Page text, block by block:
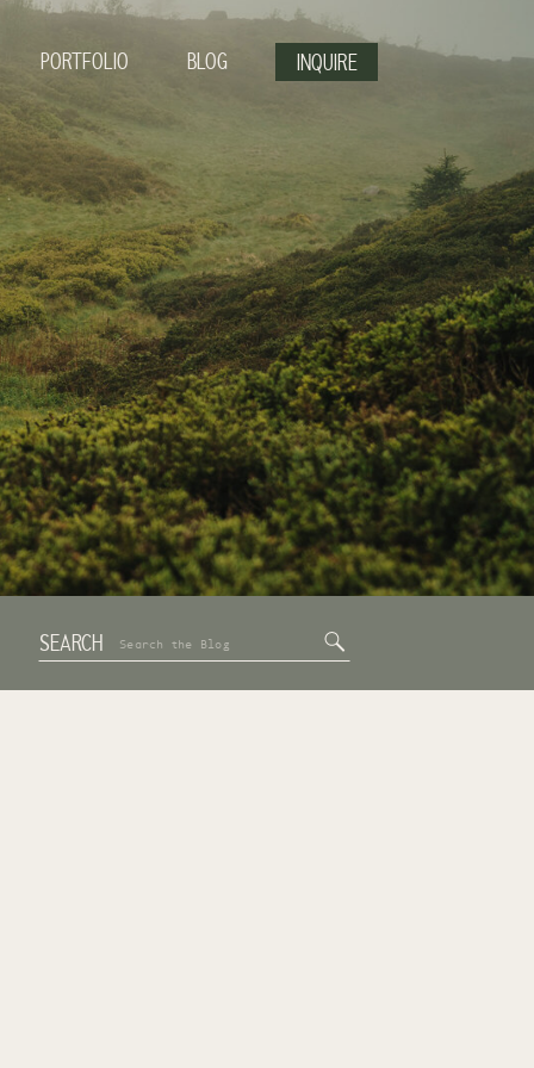
INQUIRE
PORTFOLIO BLOG
SEARCH
Search
for: